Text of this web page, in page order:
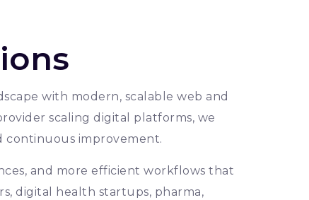
with modern, scalable web and
scaling digital platforms, we
improvement.
and more efficient workflows that
digital health startups, pharma,